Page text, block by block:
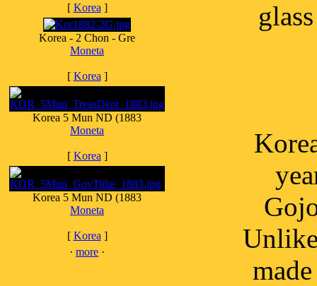
[ Korea ]
Korea - 2 Chon - Gre
Moneta
[ Korea ]
Korea 5 Mun ND (1883
Moneta
[ Korea ]
Korea 5 Mun ND (1883
Moneta
[ Korea ]
· more ·